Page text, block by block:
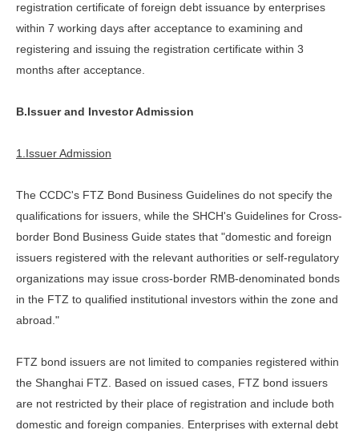
registration certificate of foreign debt issuance by enterprises
within 7 working days after acceptance to examining and
registering and issuing the registration certificate within 3
months after acceptance.
B.Issuer and Investor Admission
1.Issuer Admission
The CCDC's FTZ Bond Business Guidelines do not specify the
qualifications for issuers, while the SHCH's Guidelines for Cross-
border Bond Business Guide states that "domestic and foreign
issuers registered with the relevant authorities or self-regulatory
organizations may issue cross-border RMB-denominated bonds
in the FTZ to qualified institutional investors within the zone and
abroad."
FTZ bond issuers are not limited to companies registered within
the Shanghai FTZ. Based on issued cases, FTZ bond issuers
are not restricted by their place of registration and include both
domestic and foreign companies. Enterprises with external debt